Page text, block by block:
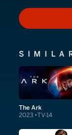
The Ark
2023 TV-14